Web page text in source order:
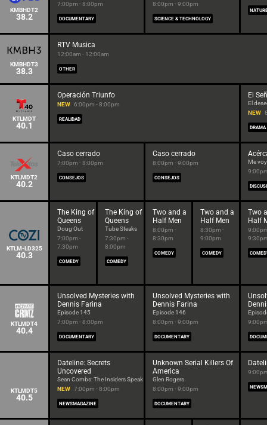
KMBHDT2
38.2
7:00pm - 8:00pm
DOCUMENTARY
8:00pm - 9:00pm
SCIENCE & TECHNOLOGY
KMBHDT3
38.3
RTV Musica
12:00am - 12:00am
OTHER
KTLMDT
40.1
Operación Triunfo
NEW 6:00pm - 8:00pm
REALIDAD
El
El
NEW
DRAMA
KTLMDT2
40.2
Caso cerrado
7:00pm - 8:00pm
CONSEJOS
Caso cerrado
8:00pm - 9:00pm
CONSEJOS
Me
KTLM-LD325
40.3
The King of
Queens
Doug Out
7:00pm -
7:30pm
COMEDY
The King of
Queens
Tube Steaks
7:30pm -
8:00pm
COMEDY
Two and a
Half Men
8:00pm -
8:30pm
COMEDY
Two and a
Half Men
8:30pm -
9:00pm
COMEDY
Two
Half
KTLMDT4
40.4
Unsolved Mysteries with
Dennis Farina
Episode 145
7:00pm - 8:00pm
DOCUMENTARY
Unsolved Mysteries with
Dennis Farina
Episode 146
8:00pm - 9:00pm
DOCUMENTARY
KTLMDT5
40.5
Dateline: Secrets
Uncovered
Sean Combs: The Insiders Speak
NEW 7:00pm - 8:00pm
NEWSMAGAZINE
Unknown Serial Killers Of
America
Glen Rogers
8:00pm - 9:00pm
DOCUMENTARY